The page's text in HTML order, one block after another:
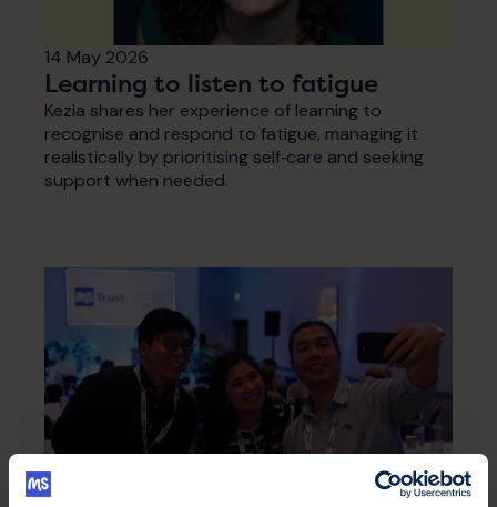
14 May 2026
Learning to listen to fatigue
Kezia shares her experience of learning to
recognise and respond to fatigue, managing it
realistically by prioritising self‑care and seeking
support when needed.